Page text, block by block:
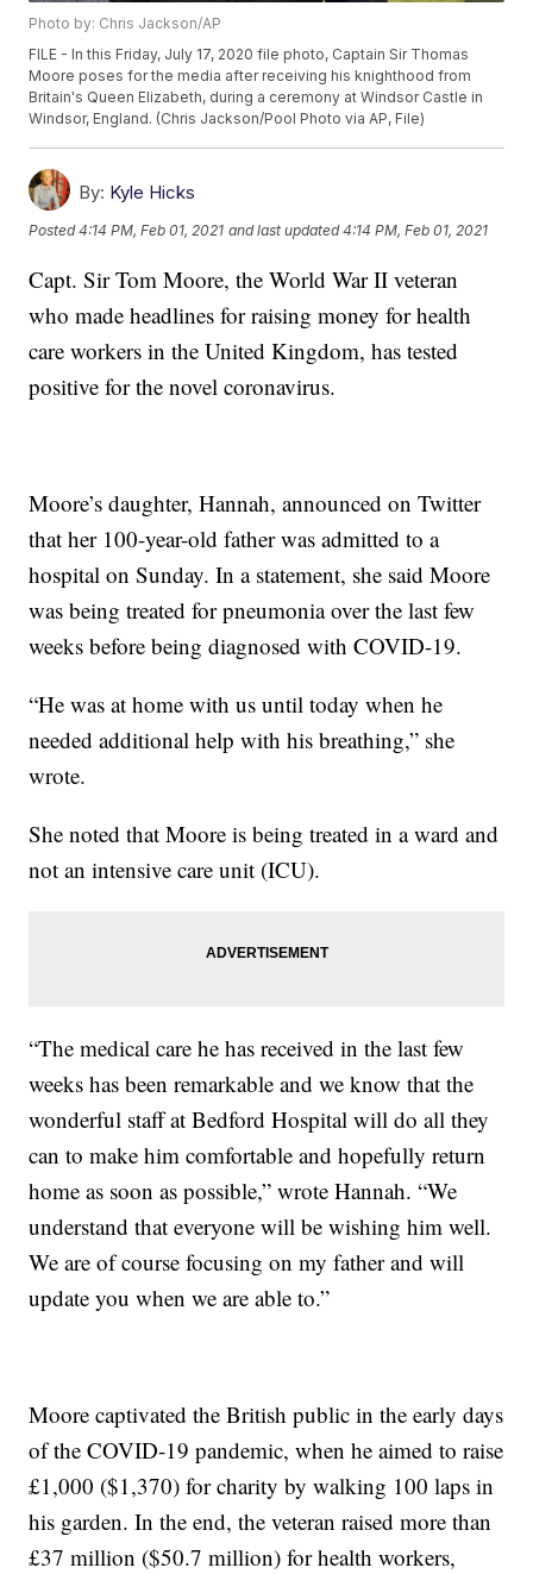
Photo by: Chris Jackson/AP
FILE - In this Friday, July 17, 2020 file photo, Captain Sir Thomas
Moore poses for the media after receiving his knighthood from
Britain's Queen Elizabeth, during a ceremony at Windsor Castle in
Windsor, England. (Chris Jackson/Pool Photo via AP, File)
By: Kyle Hicks
Posted4:14 PM, Feb 01, 2021 and last updated 4:14 PM, Feb 01, 2021
Capt. Sir Tom Moore, the World War II veteran
who made headlines for raising money for health
care workers in the United Kingdom, has tested
positive for the novel coronavirus.
Moore’s daughter, Hannah, announced on Twitter
that her 100-year-old father was admitted to a
hospital on Sunday. In a statement, she said Moore
was being treated for pneumonia over the last few
weeks before being diagnosed with COVID-19.
“He was at home with us until today when he
needed additional help with his breathing,” she
wrote.
She noted that Moore is being treated in a ward and
not an intensive care unit (ICU).
“The medical care he has received in the last few
weeks has been remarkable and we know that the
wonderful staff at Bedford Hospital will do all they
can to make him comfortable and hopefully return
home as soon as possible,” wrote Hannah. “We
understand that everyone will be wishing him well.
We are of course focusing on my father and will
update you when we are able to.”
Moore captivated the British public in the early days
of the COVID-19 pandemic, when he aimed to raise
£1,000 ($1,370) for charity by walking 100 laps in
his garden. In the end, the veteran raised more than
£37 million ($50.7 million) for health workers,